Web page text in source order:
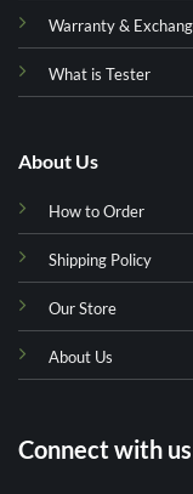
Warranty &
What is Tester
About Us
How to Order
Shipping Policy
Our Store
About Us
Connect with